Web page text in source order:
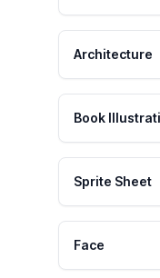
Architecture
Book
Sprite Sheet
Face